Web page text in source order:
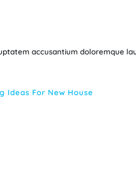
accusantium doloremque
Ideas For New House